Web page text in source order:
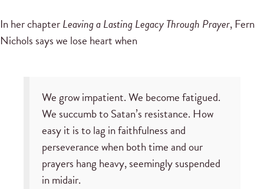
In her chapterLeaving a Lasting Legacy Through Prayer, Fern
Nichols says we lose heart when
We grow impatient. We become fatigued.
We succumb to Satan’s resistance. How
easy it is to lag in faithfulness and
perseverance when both time and our
prayers hang heavy, seemingly suspended
in midair.